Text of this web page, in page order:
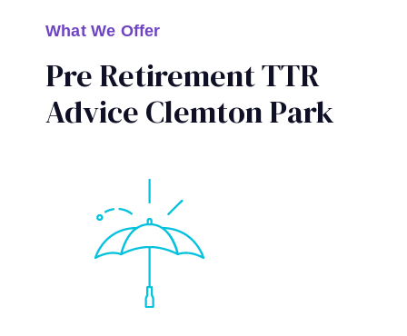
What We Offer
Pre Retirement TTR
Advice Clemton Park